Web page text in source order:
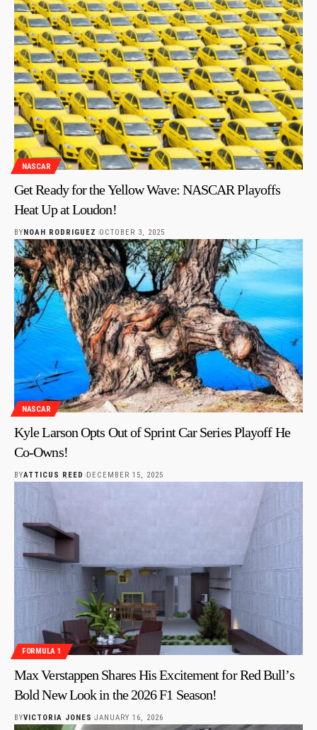
NASCAR
Get Ready for the Yellow Wave: NASCAR Playoffs
Heat Up at Loudon!
BY NOAH RODRIGUEZ OCTOBER 3, 2025
NASCAR
Kyle Larson Opts Out of Sprint Car Series Playoff He
Co-Owns!
BYATTICUS REED DECEMBER 15, 2025
FORMULA 1
Max Verstappen Shares His Excitement for Red Bull’s
Bold New Look in the 2026 F1 Season!
BYVICTORIA JONES JANUARY 16, 2026